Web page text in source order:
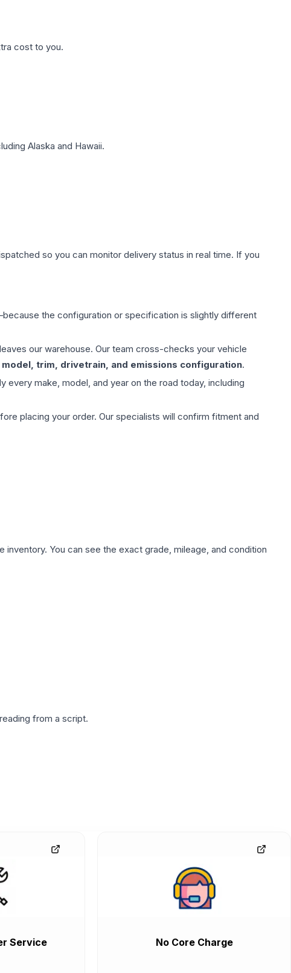
cost to you.
Alaska and Hawaii.
so you can monitor delivery status in real time. If you
the configuration or specification is slightly different
our warehouse. Our team cross-checks your vehicle
model, trim, drivetrain, and emissions configuration.
make, model, and year on the road today, including
placing your order. Our specialists will confirm fitment and
You can see the exact grade, mileage, and condition
from a script.
Service No Core Charge